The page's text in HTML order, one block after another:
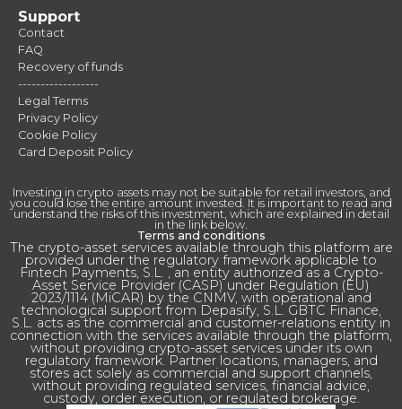
Support
Contact
FAQ
Recovery of funds
------------------
Legal Terms
Privacy Policy
Cookie Policy
Card Deposit Policy
Investing in crypto assets may not be suitable for retail investors, and
you could lose the entire amount invested. It is important to read and
understand the risks of this investment, which are explained in detail
in the link below.
Terms and conditions
The crypto-asset services available through this platform are
provided under the regulatory framework applicable to
Fintech Payments, S.L. , an entity authorized as a Crypto-
Asset Service Provider (CASP) under Regulation (EU)
2023/1114 (MiCAR) by the CNMV, with operational and
technological support from Depasify, S.L. GBTC Finance,
S.L. acts as the commercial and customer-relations entity in
connection with the services available through the platform,
without providing crypto-asset services under its own
regulatory framework. Partner locations, managers, and
stores act solely as commercial and support channels,
without providing regulated services, financial advice,
custody, order execution, or regulated brokerage.